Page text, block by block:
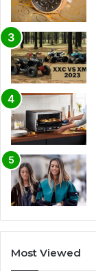
Most Viewed